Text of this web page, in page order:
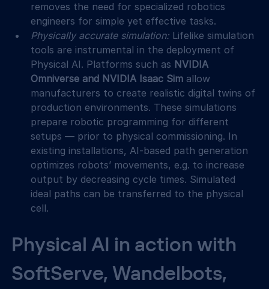
removes the need for specialized robotics
engineers for simple yet effective tasks.
Physically accurate simulation: Lifelike simulation
tools are instrumental in the deployment of
Physical AI. Platforms such as NVIDIA
Omniverse and NVIDIA Isaac Sim allow
manufacturers to create realistic digital twins of
production environments. These simulations
prepare robotic programming for different
setups — prior to physical commissioning. In
existing installations, AI-based path generation
optimizes robots’ movements, e.g. to increase
output by decreasing cycle times. Simulated
ideal paths can be transferred to the physical
cell.
Physical AI in action with
SoftServe, Wandelbots,